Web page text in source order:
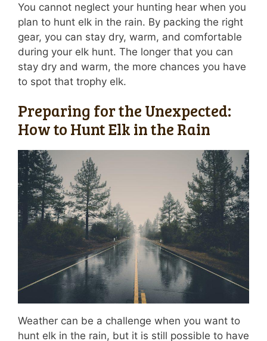
You cannot neglect your hunting hear when you
plan to hunt elk in the rain. By packing the right
gear, you can stay dry, warm, and comfortable
during your elk hunt. The longer that you can
stay dry and warm, the more chances you have
to spot that trophy elk.
Preparing for the Unexpected:
How to Hunt Elk in the Rain
Weather can be a challenge when you want to
hunt elk in the rain, but it is still possible to have